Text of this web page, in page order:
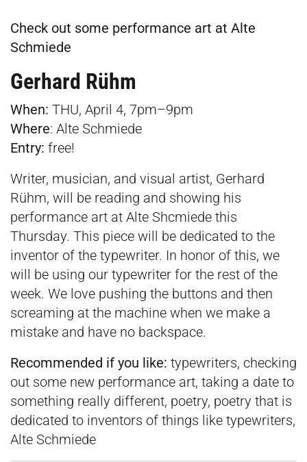
Check out some performance art at Alte
Schmiede
Gerhard Rühm
When: THU, April 4, 7pm–9pm
Where: Alte Schmiede
Entry: free!
Writer, musician, and visual artist, Gerhard
Rühm, will be reading and showing his
performance art at Alte Shcmiede this
Thursday. This piece will be dedicated to the
inventor of the typewriter. In honor of this, we
will be using our typewriter for the rest of the
week. We love pushing the buttons and then
screaming at the machine when we make a
mistake and have no backspace.
Recommended if you like: typewriters, checking
out some new performance art, taking a date to
something really different, poetry, poetry that is
dedicated to inventors of things like typewriters,
Alte Schmiede